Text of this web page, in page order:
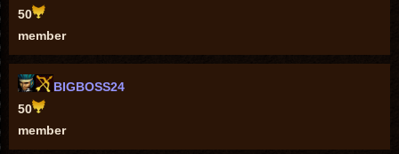
50
member
BIGBOSS24
50
member